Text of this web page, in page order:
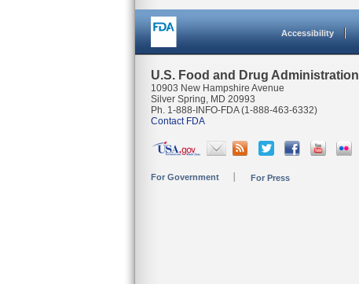
Accessibility
U.S. Food and Drug Administration
10903 New Hampshire Avenue
Silver Spring, MD 20993
Ph. 1-888-INFO-FDA (1-888-463-6332)
Contact FDA
For Government For Press